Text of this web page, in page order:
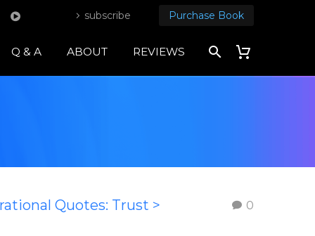
subscribe Purchase Book
Q & A ABOUT REVIEWS
0
Quotes: Trust >